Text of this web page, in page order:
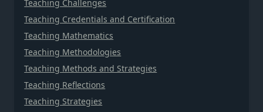
Teaching Challenges
Teaching Credentials and Certification
Teaching Mathematics
Teaching Methodologies
Teaching Methods and Strategies
Teaching Reflections
Teaching Strategies